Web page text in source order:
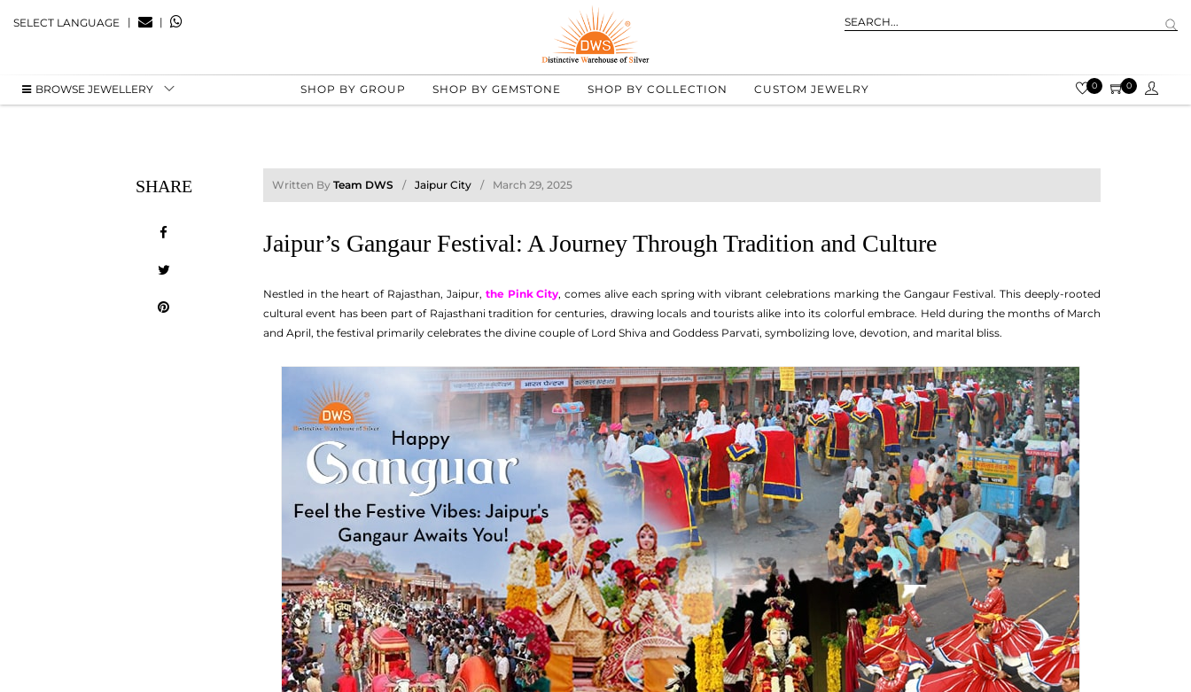
SELECT LANGUAGE | |
BROWSE JEWELLERY SHOP BY GROUP SHOP BY GEMSTONE SHOP BY COLLECTION CUSTOM JEWELRY 0 0
SHARE Written By Team DWS Jaipur City March 29, 2025
Jaipur’s Gangaur Festival: A Journey Through Tradition and Culture
Nestled in the heart of Rajasthan, Jaipur, the Pink City, comes alive each spring with vibrant celebrations marking the Gangaur Festival. This deeply-rooted
cultural event has been part of Rajasthani tradition for centuries, drawing locals and tourists alike into its colorful embrace. Held during the months of March
and April, the festival primarily celebrates the divine couple of Lord Shiva and Goddess Parvati, symbolizing love, devotion, and marital bliss.